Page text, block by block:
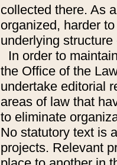
collected there. As
organized, harder
underlying
In order to
the Office of the
undertake editorial
areas of law that
to eliminate
No statutory text is
projects. Relevant